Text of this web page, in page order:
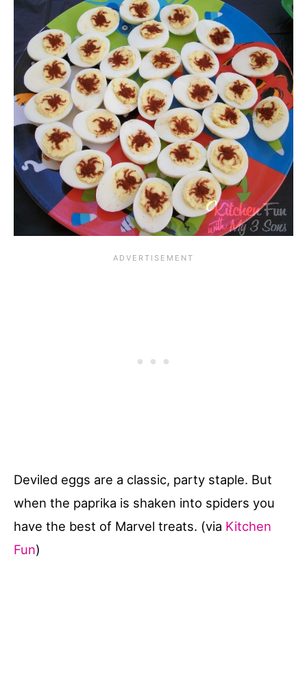
Deviled eggs are a classic, party staple. But
when the paprika is shaken into spiders you
have the best of Marvel treats. (via Kitchen
Fun)